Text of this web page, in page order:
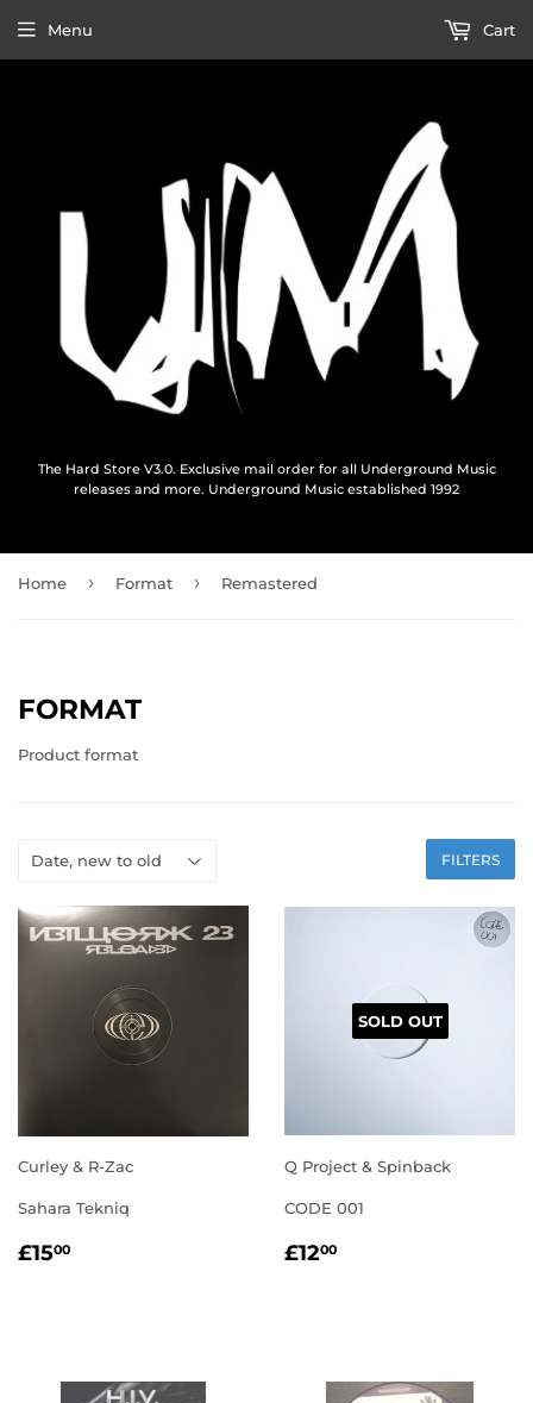
The Hard Store V3.0. Exclusive mail order for all Underground Music
releases and more. Underground Music established 1992
Menu Cart
Home › Format › Remastered
FORMAT
Product format
FILTERS
Curley & R-Zac
Sahara Tekniq
REGULAR
£1500
SOLD OUT
Q Project & Spinback
CODE 001
REGULAR
£1200